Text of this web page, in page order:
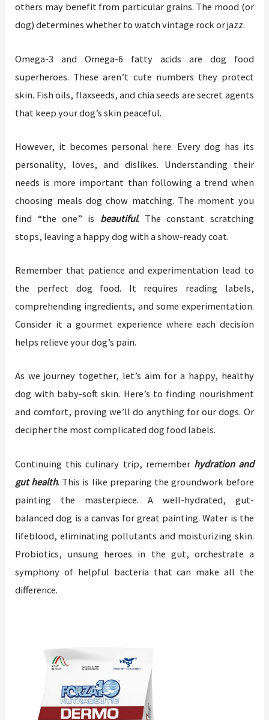
others may benefit from particular grains. The mood (or
dog) determines whether to watch vintage rock or jazz.
Omega-3 and Omega-6 fatty acids are dog food
superheroes. These aren’t cute numbers they protect
skin. Fish oils, flaxseeds, and chia seeds are secret agents
that keep your dog’s skin peaceful.
However, it becomes personal here. Every dog has its
personality, loves, and dislikes. Understanding their
needs is more important than following a trend when
choosing meals dog chow matching. The moment you
find “the one” is beautiful. The constant scratching
stops, leaving a happy dog with a show-ready coat.
Remember that patience and experimentation lead to
the perfect dog food. It requires reading labels,
comprehending ingredients, and some experimentation.
Consider it a gourmet experience where each decision
helps relieve your dog’s pain.
As we journey together, let’s aim for a happy, healthy
dog with baby-soft skin. Here’s to finding nourishment
and comfort, proving we’ll do anything for our dogs. Or
decipher the most complicated dog food labels.
Continuing this culinary trip, remember hydration and
gut health. This is like preparing the groundwork before
painting the masterpiece. A well-hydrated, gut-
balanced dog is a canvas for great painting. Water is the
lifeblood, eliminating pollutants and moisturizing skin.
Probiotics, unsung heroes in the gut, orchestrate a
symphony of helpful bacteria that can make all the
difference.